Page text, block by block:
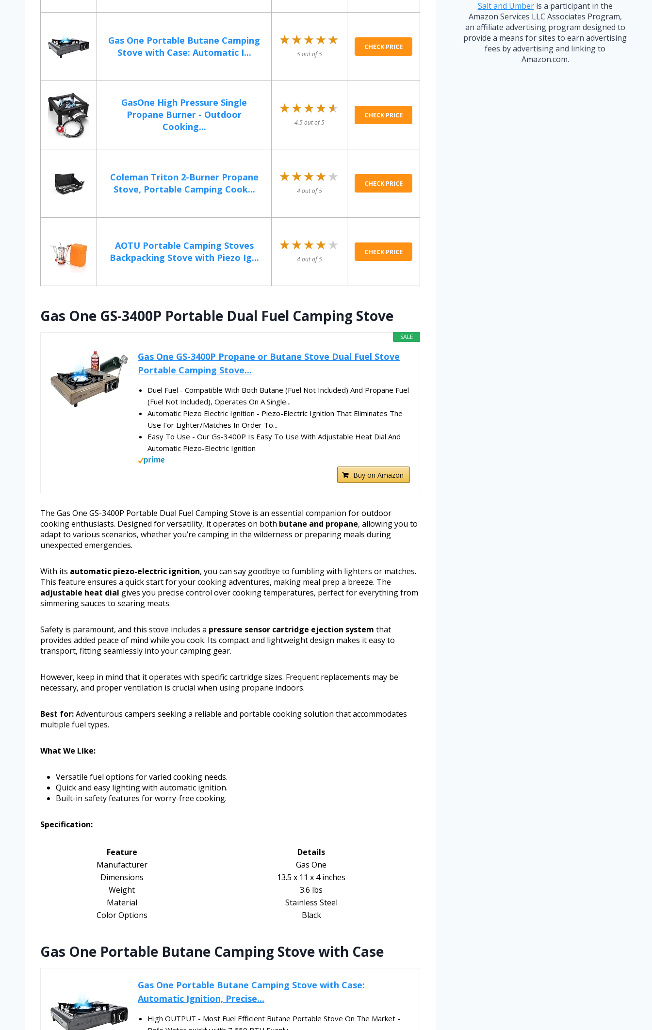
Gas One Portable Butane Camping
Stove with Case: Automatic I...
★★★★★
★★★★★
5 out of 5
CHECK PRICE
GasOne High Pressure Single
Propane Burner - Outdoor
Cooking...
★★★★★
★★★★★
4.5 out of 5
CHECK PRICE
Coleman Triton 2-Burner Propane
Stove, Portable Camping Cook...
★★★★★
★★★★★
4 out of 5
CHECK PRICE
AOTU Portable Camping Stoves
Backpacking Stove with Piezo Ig...
★★★★★
★★★★★
4 out of 5
CHECK PRICE
Gas One GS-3400P Portable Dual Fuel Camping Stove
SALE
Gas One GS-3400P Propane or Butane Stove Dual Fuel Stove
Portable Camping Stove...
Duel Fuel - Compatible With Both Butane (Fuel Not Included) And Propane Fuel
(Fuel Not Included), Operates On A Single...
Automatic Piezo Electric Ignition - Piezo-Electric Ignition That Eliminates The
Use For Lighter/Matches In Order To...
Easy To Use - Our Gs-3400P Is Easy To Use With Adjustable Heat Dial And
Automatic Piezo-Electric Ignition
Buy on Amazon
The Gas One GS-3400P Portable Dual Fuel Camping Stove is an essential companion for outdoor
cooking enthusiasts. Designed for versatility, it operates on both butane and propane, allowing you to
adapt to various scenarios, whether you’re camping in the wilderness or preparing meals during
unexpected emergencies.
With its automatic piezo-electric ignition, you can say goodbye to fumbling with lighters or matches.
This feature ensures a quick start for your cooking adventures, making meal prep a breeze. The
adjustable heat dial gives you precise control over cooking temperatures, perfect for everything from
simmering sauces to searing meats.
Safety is paramount, and this stove includes a pressure sensor cartridge ejection system that
provides added peace of mind while you cook. Its compact and lightweight design makes it easy to
transport, fitting seamlessly into your camping gear.
However, keep in mind that it operates with specific cartridge sizes. Frequent replacements may be
necessary, and proper ventilation is crucial when using propane indoors.
Best for:Adventurous campers seeking a reliable and portable cooking solution that accommodates
multiple fuel types.
What We Like:
Versatile fuel options for varied cooking needs.
Quick and easy lighting with automatic ignition.
Built-in safety features for worry-free cooking.
Specification:
Feature
Details
Manufacturer
Gas One
Dimensions
13.5 x 11 x 4 inches
Weight
3.6 lbs
Material
Stainless Steel
Color Options
Black
Gas One Portable Butane Camping Stove with Case
Gas One Portable Butane Camping Stove with Case:
Automatic Ignition, Precise...
High OUTPUT - Most Fuel Efficient Butane Portable Stove On The Market -
Salt and Umberis a participant in the
Amazon Services LLC Associates Program,
an affiliate advertising program designed to
provide a means for sites to earn advertising
fees by advertising and linking to
Amazon.com.